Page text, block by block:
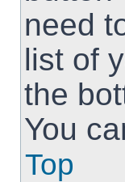
need
list of
the
You
Top